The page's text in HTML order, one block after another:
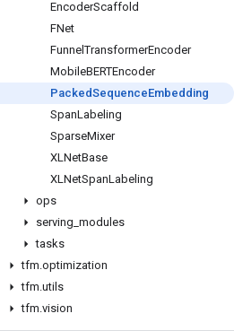
EncoderScaffold
FNet
FunnelTransformerEncoder
MobileBERTEncoder
PackedSequenceEmbedding
SpanLabeling
SparseMixer
XLNetBase
XLNetSpanLabeling
ops
serving modules
tasks
tfm.optimization
tfm.utils
tfm.vision